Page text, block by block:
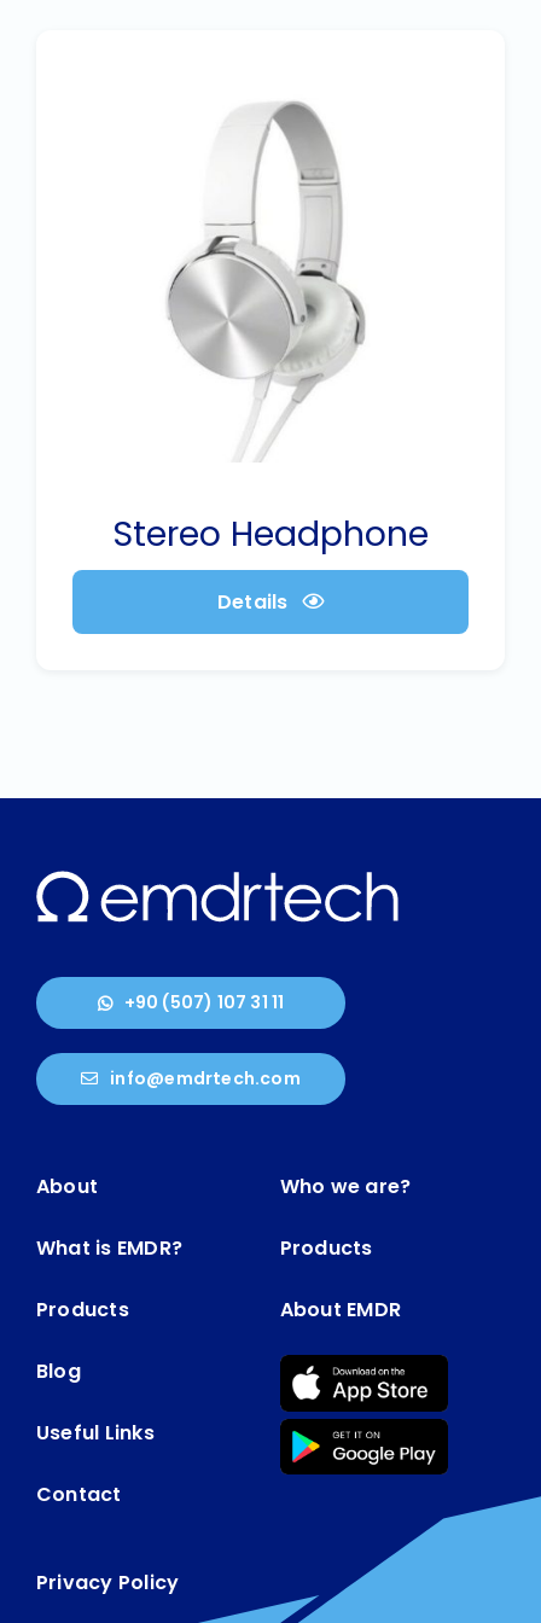
Stereo Headphone
Details
+90 (507) 107 31 11
info@emdrtech.com
About
What is EMDR?
Products
Blog
Useful Links
Contact
Who we are?
Products
About EMDR
Privacy Policy